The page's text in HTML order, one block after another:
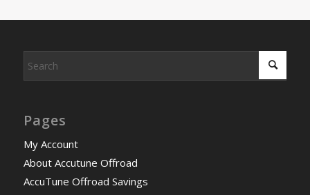
Pages
My Account
About Accutune Offroad
AccuTune Offroad Savings